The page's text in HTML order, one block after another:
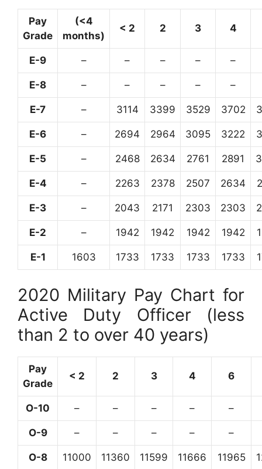
Pay
Grade
(<4
months)
< 2 2 3 4
E-9 – – – – –
E-8 – – – – –
E-7 – 3114 3399 3529 3702
E-6 – 2694 2964 3095 3222
E-5 – 2468 2634 2761 2891
E-4 – 2263 2378 2507 2634
E-3 – 2043 2171 2303 2303
E-2 – 1942 1942 1942 1942
E-1 1603 1733 1733 1733 1733
2020 Military Pay Chart for
Active Duty Officer (less
than 2 to over 40 years)
Pay
Grade
< 2 2 3 4 6
O-10 – – – – –
O-9 – – – – –
O-8 11000 11360 11599 11666 11965